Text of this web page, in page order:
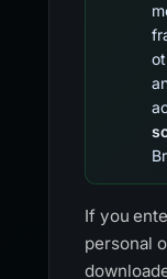
If you
personal